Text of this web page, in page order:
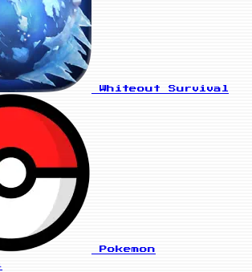
Whiteout Survival
Pokemon